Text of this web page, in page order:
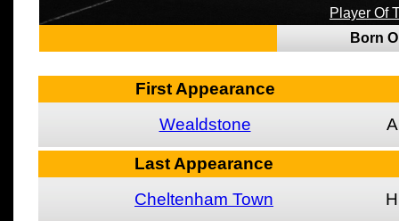
Player Of
Born
First Appearance
Wealdstone
A
Last Appearance
Cheltenham Town
H